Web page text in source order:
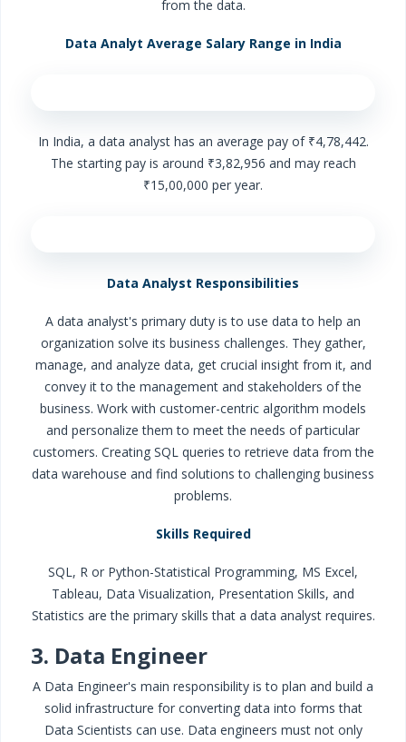
from the data.
Data Analyt Average Salary Range in India
In India, a data analyst has an average pay of ₹4,78,442.
The starting pay is around ₹3,82,956 and may reach
₹15,00,000 per year.
Data Analyst Responsibilities
A data analyst's primary duty is to use data to help an
organization solve its business challenges. They gather,
manage, and analyze data, get crucial insight from it, and
convey it to the management and stakeholders of the
business. Work with customer-centric algorithm models
and personalize them to meet the needs of particular
customers. Creating SQL queries to retrieve data from the
data warehouse and find solutions to challenging business
problems.
Skills Required
SQL, R or Python-Statistical Programming, MS Excel,
Tableau, Data Visualization, Presentation Skills, and
Statistics are the primary skills that a data analyst requires.
3. Data Engineer
A Data Engineer's main responsibility is to plan and build a
solid infrastructure for converting data into forms that
Data Scientists can use. Data engineers must not only